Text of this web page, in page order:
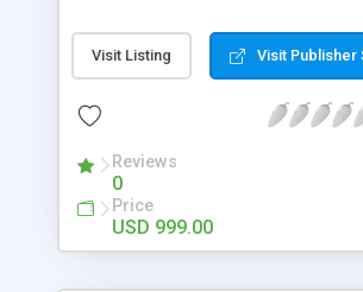
clients, smaller scale work searchers
specialists is essential. This it Fiverr
done by the job seekers. It is one of
now.
Visit Listing Visit Publisher
Reviews
0
Price
USD 999.00